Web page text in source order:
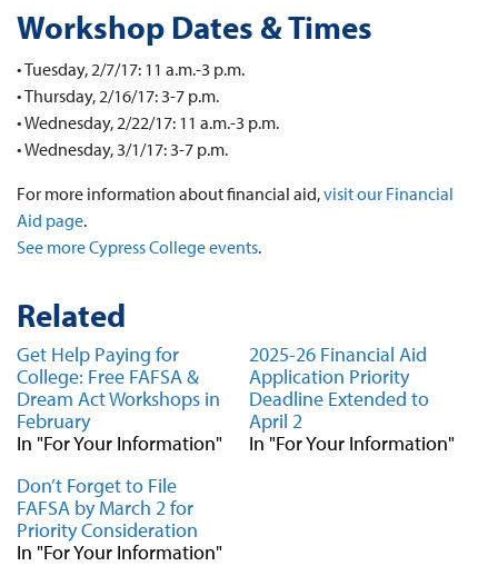
Workshop Dates & Times
• Tuesday, 2/7/17: 11 a.m.-3 p.m.
• Thursday, 2/16/17: 3-7 p.m.
• Wednesday, 2/22/17: 11 a.m.-3 p.m.
• Wednesday, 3/1/17: 3-7 p.m.
For more information about financial aid,visit our Financial
Aid page.
See more Cypress College events.
Related
Get Help Paying for
College: Free FAFSA &
Dream Act Workshops in
February
In "For Your Information"
2025-26 Financial Aid
Application Priority
Deadline Extended to
April 2
In "For Your Information"
Don’t Forget to File
FAFSA by March 2 for
Priority Consideration
In "For Your Information"